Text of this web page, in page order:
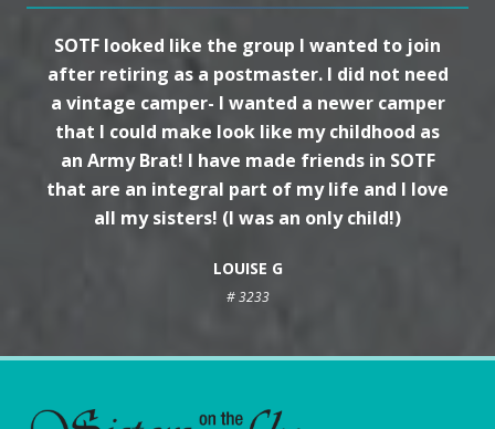
SOTF looked like the group I wanted to join
after retiring as a postmaster. I did not need
a vintage camper- I wanted a newer camper
that I could make look like my childhood as
an Army Brat! I have made friends in SOTF
that are an integral part of my life and I love
all my sisters! (I was an only child!)
LOUISE G
# 3233